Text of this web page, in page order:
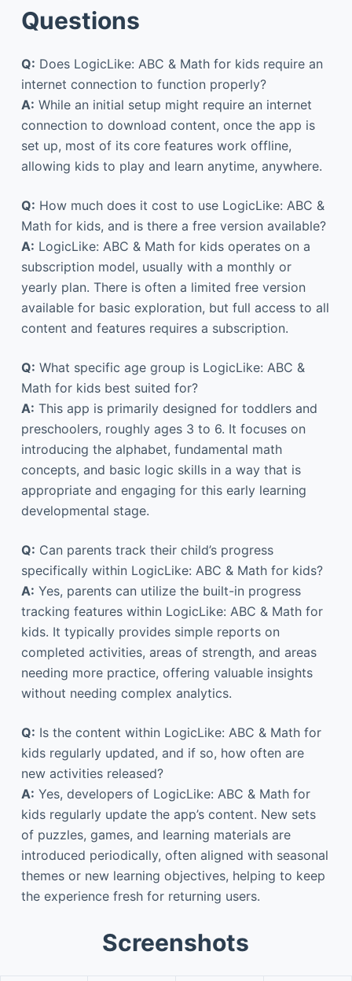
Questions
Q: Does LogicLike: ABC & Math for kids require an
internet connection to function properly?
A: While an initial setup might require an internet
connection to download content, once the app is
set up, most of its core features work offline,
allowing kids to play and learn anytime, anywhere.
Q: How much does it cost to use LogicLike: ABC &
Math for kids, and is there a free version available?
A: LogicLike: ABC & Math for kids operates on a
subscription model, usually with a monthly or
yearly plan. There is often a limited free version
available for basic exploration, but full access to all
content and features requires a subscription.
Q: What specific age group is LogicLike: ABC &
Math for kids best suited for?
A: This app is primarily designed for toddlers and
preschoolers, roughly ages 3 to 6. It focuses on
introducing the alphabet, fundamental math
concepts, and basic logic skills in a way that is
appropriate and engaging for this early learning
developmental stage.
Q: Can parents track their child’s progress
specifically within LogicLike: ABC & Math for kids?
A: Yes, parents can utilize the built-in progress
tracking features within LogicLike: ABC & Math for
kids. It typically provides simple reports on
completed activities, areas of strength, and areas
needing more practice, offering valuable insights
without needing complex analytics.
Q: Is the content within LogicLike: ABC & Math for
kids regularly updated, and if so, how often are
new activities released?
A: Yes, developers of LogicLike: ABC & Math for
kids regularly update the app’s content. New sets
of puzzles, games, and learning materials are
introduced periodically, often aligned with seasonal
themes or new learning objectives, helping to keep
the experience fresh for returning users.
Screenshots